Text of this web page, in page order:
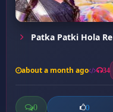
Patka Patki Hola Re
about a month ago 34
0 0